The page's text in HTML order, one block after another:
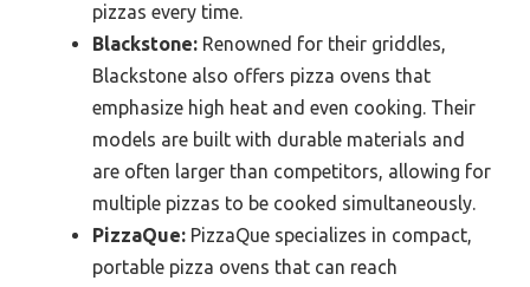
pizzas every time.
Blackstone: Renowned for their griddles,
Blackstone also offers pizza ovens that
emphasize high heat and even cooking. Their
models are built with durable materials and
are often larger than competitors, allowing for
multiple pizzas to be cooked simultaneously.
PizzaQue: PizzaQue specializes in compact,
portable pizza ovens that can reach